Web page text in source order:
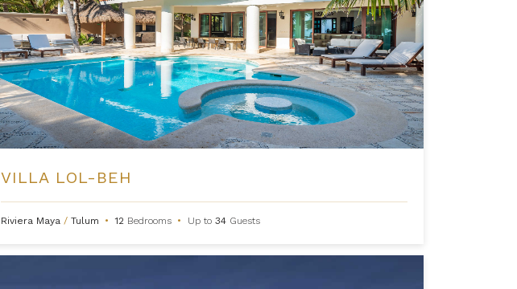
VILLA LOL-BEH
Riviera Maya / Tulum • 12 Bedrooms • Up to 34 Guests